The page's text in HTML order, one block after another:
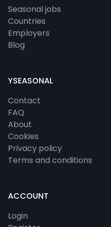
Seasonal jobs
Countries
Employers
Blog
YSEASONAL
Contact
FAQ
About
Cookies
Privacy policy
Terms and conditions
ACCOUNT
Login